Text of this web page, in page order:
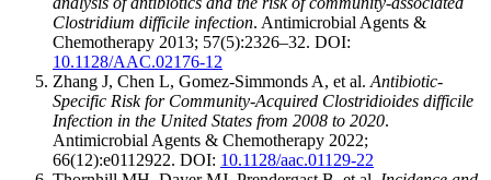
Clostridium difficile infection. Antimicrobial Agents &
Chemotherapy 2013; 57(5):2326–32. DOI:
10.1128/AAC.02176-12
Zhang J, Chen L, Gomez-Simmonds A, et al. Antibiotic-
Specific Risk for Community-Acquired Clostridioides difficile
Infection in the United States from 2008 to 2020.
Antimicrobial Agents & Chemotherapy 2022;
66(12):e0112922. DOI: 10.1128/aac.01129-22